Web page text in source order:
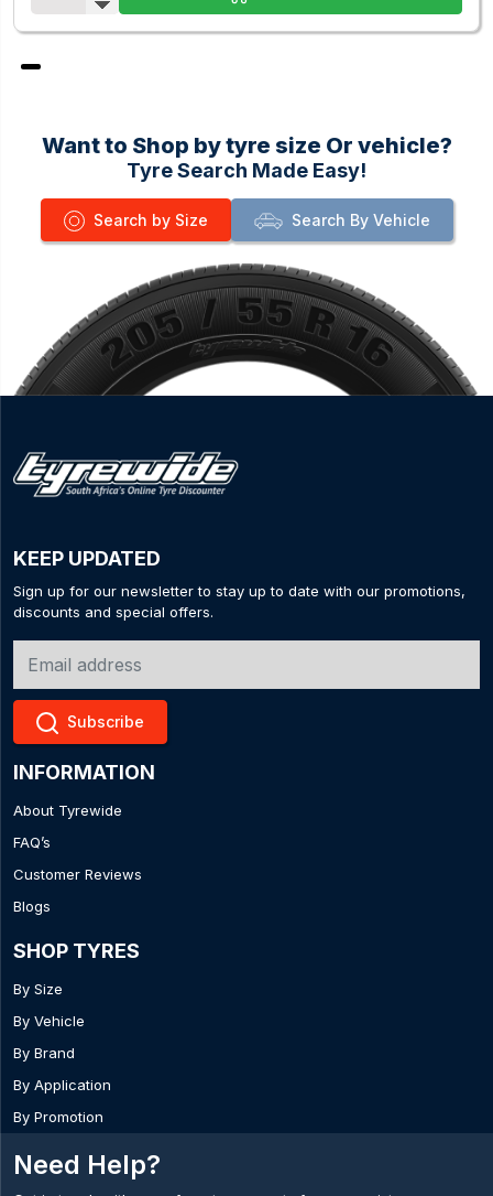
Want to Shop by tyre size Or vehicle?
Tyre Search Made Easy!
Search by Size Search By Vehicle
KEEP UPDATED
Sign up for our newsletter to stay up to date with our promotions,
discounts and special offers.
Subscribe
INFORMATION
About Tyrewide
FAQ’s
Customer Reviews
Blogs
SHOP TYRES
By Size
By Vehicle
By Brand
By Application
By Promotion
Need Help?